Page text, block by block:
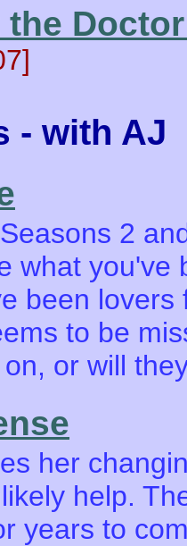
- with AJ
2
what you've
been
to be
or will
her
help.
years to